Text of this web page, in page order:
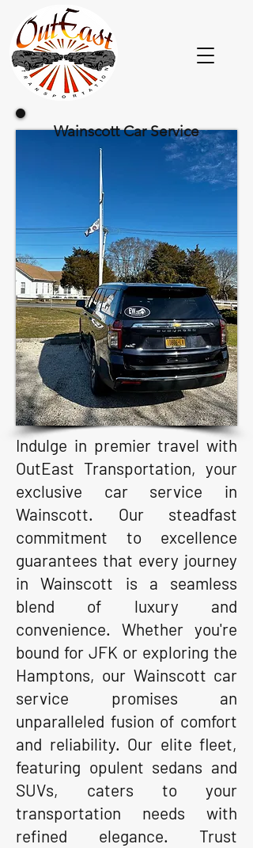
Wainscott Car Service
Indulge in premier travel with
OutEast Transportation, your
exclusive car service in
Wainscott. Our steadfast
commitment to excellence
guarantees that every journey
in Wainscott is a seamless
blend of luxury and
convenience. Whether you're
bound for JFK or exploring the
Hamptons, our Wainscott car
service promises an
unparalleled fusion of comfort
and reliability. Our elite fleet,
featuring opulent sedans and
SUVs, caters to your
transportation needs with
refined elegance. Trust